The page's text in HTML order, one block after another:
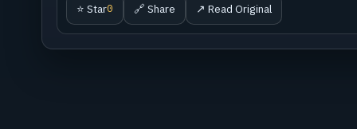
⭐ Star0 🔗 Share ↗ Read Original